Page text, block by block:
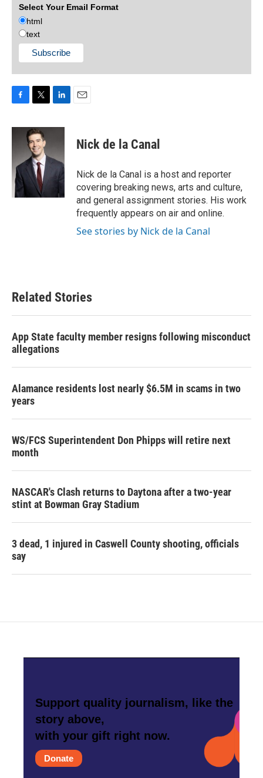
Select Your Email Format
html
text
F
c
o
o
k
T
i
t
t
e
r
L
n
e
d
I
n
E
Nick de la Canal
Nick de la Canal is a host and reporter
covering breaking news, arts and culture,
and general assignment stories. His work
frequently appears on air and online.
See stories by Nick de la Canal
Related Stories
App State faculty member resigns following misconduct
allegations
Alamance residents lost nearly $6.5M in scams in two
years
WS/FCS Superintendent Don Phipps will retire next
month
NASCAR's Clash returns to Daytona after a two-year
stint at Bowman Gray Stadium
3 dead, 1 injured in Caswell County shooting, officials
say
Support quality journalism, like the
story above,
with your gift right now.
Donate